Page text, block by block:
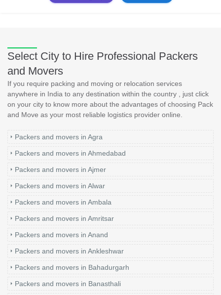
Select City to Hire Professional Packers
and Movers
If you require packing and moving or relocation services
anywhere in India to any destination within the country , just click
on your city to know more about the advantages of choosing Pack
and Move as your most reliable logistics provider online.
Packers and movers in Agra
Packers and movers in Ahmedabad
Packers and movers in Ajmer
Packers and movers in Alwar
Packers and movers in Ambala
Packers and movers in Amritsar
Packers and movers in Anand
Packers and movers in Ankleshwar
Packers and movers in Bahadurgarh
Packers and movers in Banasthali